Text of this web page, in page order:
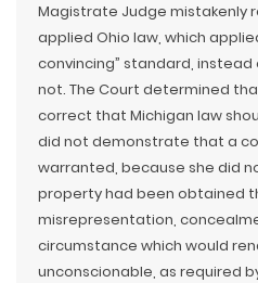
Magistrate Judge mistakenly
applied Ohio law, which
convincing” standard, instead
not. The Court determined
correct that Michigan law
did not demonstrate that a
warranted, because she did
property had been obtained
misrepresentation,
circumstance which would
unconscionable, as required